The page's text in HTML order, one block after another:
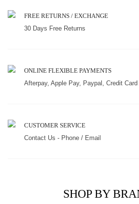
FREE RETURNS / EXCHANGE
30 Days Free Returns
ONLINE FLEXIBLE PAYMENTS
Afterpay, Apple Pay, Paypal, Credit Card
CUSTOMER SERVICE
Contact Us - Phone / Email
SHOP BY